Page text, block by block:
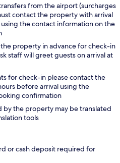
from the airport (surcharges
contact the property with arrival
the contact information on the
property in advance for check-in
staff will greet guests on arrival at
for check-in please contact the
before arrival using the
confirmation
the property may be translated
tools
or cash deposit required for